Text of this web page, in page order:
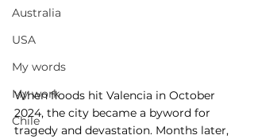
Australia
USA
My words
My work
Chile
When floods hit Valencia in October
2024, the city became a byword for
tragedy and devastation. Months later,